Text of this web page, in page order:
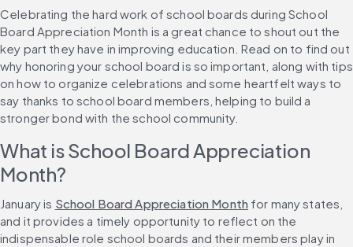
Celebrating the hard work of school boards during School
Board Appreciation Month is a great chance to shout out the
key part they have in improving education. Read on to find out
why honoring your school board is so important, along with tips
on how to organize celebrations and some heartfelt ways to
say thanks to school board members, helping to build a
stronger bond with the school community.
What is School Board Appreciation
Month?
January is School Board Appreciation Month for many states,
and it provides a timely opportunity to reflect on the
indispensable role school boards and their members play in